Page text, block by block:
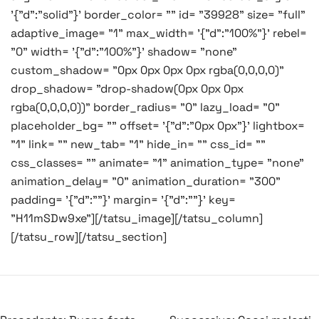
'{"d":"solid"}' border_color= "" id= "39928" size= "full"
adaptive_image= "1" max_width= '{"d":"100%"}' rebel=
"0" width= '{"d":"100%"}' shadow= "none"
custom_shadow= "0px 0px 0px 0px rgba(0,0,0,0)"
drop_shadow= "drop-shadow(0px 0px 0px
rgba(0,0,0,0))" border_radius= "0" lazy_load= "0"
placeholder_bg= "" offset= '{"d":"0px 0px"}' lightbox=
"1" link= "" new_tab= "1" hide_in= "" css_id= ""
css_classes= "" animate= "1" animation_type= "none"
animation_delay= "0" animation_duration= "300"
padding= '{"d":""}' margin= '{"d":""}' key=
"H11mSDw9xe"][/tatsu_image][/tatsu_column]
[/tatsu_row][/tatsu_section]